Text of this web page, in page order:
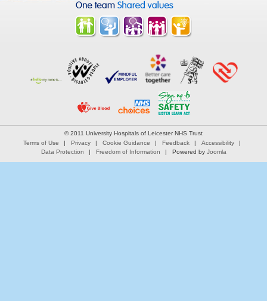
© 2011 University Hospitals of Leicester NHS Trust
Terms of Use
Privacy Cookie Guidance Feedback
Accessibility
Data Protection
Freedom of Information Powered by Joomla